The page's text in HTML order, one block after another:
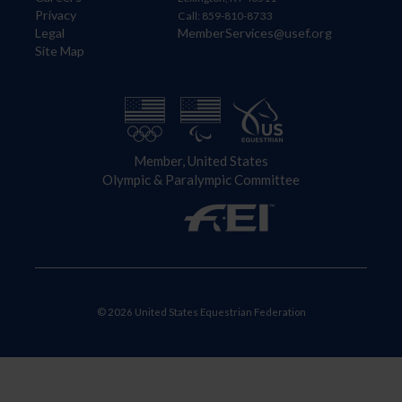
Privacy
Legal
Site Map
Call: 859-810-8733
MemberServices@usef.org
Member, United States
Olympic & Paralympic Committee
© 2026 United States Equestrian Federation